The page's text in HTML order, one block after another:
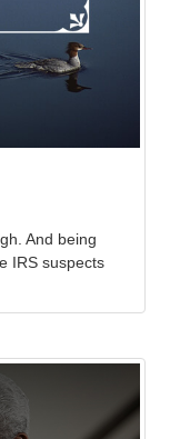
And being
IRS suspects